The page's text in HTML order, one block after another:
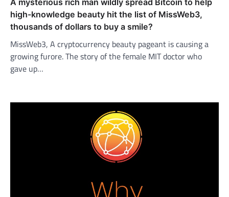
A mysterious rich man wildly spread Bitcoin to help
high-knowledge beauty hit the list of MissWeb3,
thousands of dollars to buy a smile?
MissWeb3, A cryptocurrency beauty pageant is causing a
growing furore. The story of the female MIT doctor who
gave up…